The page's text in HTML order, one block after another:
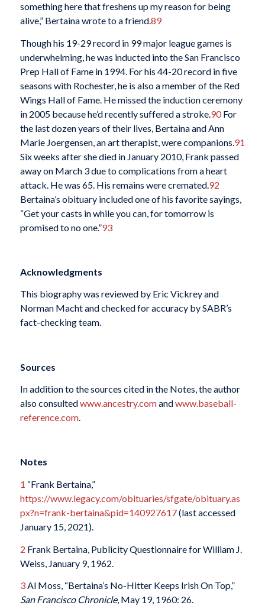
something here that freshens up my reason for being
alive,” Bertaina wrote to a friend.89
Though his 19-29 record in 99 major league games is
underwhelming, he was inducted into the San Francisco
Prep Hall of Fame in 1994. For his 44-20 record in five
seasons with Rochester, he is also a member of the Red
Wings Hall of Fame. He missed the induction ceremony
in 2005 because he’d recently suffered a stroke. 90For
the last dozen years of their lives, Bertaina and Ann
Marie Joergensen, an art therapist, were companions. 91
Six weeks after she died in January 2010, Frank passed
away on March 3 due to complications from a heart
attack. He was 65. His remains were cremated. 92
Bertaina’s obituary included one of his favorite sayings,
“Get your casts in while you can, for tomorrow is
promised to no one.”93
Acknowledgments
This biography was reviewed by Eric Vickrey and
Norman Macht and checked for accuracy by SABR’s
fact-checking team.
Sources
In addition to the sources cited in the Notes, the author
also consultedwww.ancestry.comandwww.baseball-
reference.com.
Notes
1 “Frank Bertaina,”
https://www.legacy.com/obituaries/sfgate/obituary.as
px?n=frank-bertaina&pid=140927617(last accessed
January 15, 2021).
2 Frank Bertaina, Publicity Questionnaire for William J.
Weiss, January 9, 1962.
3Al Moss, “Bertaina’s No-Hitter Keeps Irish On Top,”
San Francisco Chronicle, May 19, 1960: 26.